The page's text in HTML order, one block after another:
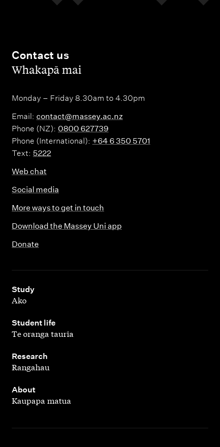
Contact us
,Whakapā mai
Monday – Friday 8.30am to 4.30pm
Email: contact@massey.ac.nz
Phone (NZ): 0800 627739
Phone (International): +64 6 350 5701
Text: 5222
Web chat
Social media
More ways to get in touch
Download the Massey Uni app
Donate
Study
,
Ako
Student life
,
Te oranga tauria
Research
,
Rangahau
About
,
Kaupapa matua